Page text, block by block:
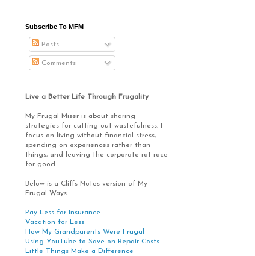
Subscribe To MFM
Posts
Comments
Live a Better Life Through Frugality
My Frugal Miser is about sharing
strategies for cutting out wastefulness. I
focus on living without financial stress,
spending on experiences rather than
things, and leaving the corporate rat race
for good.
Below is a Cliffs Notes version of My
Frugal Ways:
Pay Less for Insurance
Vacation for Less
How My Grandparents Were Frugal
Using YouTube to Save on Repair Costs
Little Things Make a Difference